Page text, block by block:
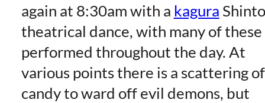
again at 8:30am with a kagura Shinto
theatrical dance, with many of these
performed throughout the day. At
various points there is a scattering of
candy to ward off evil demons, but